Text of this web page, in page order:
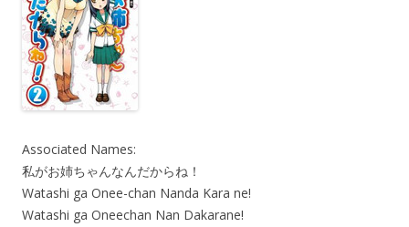
Associated Names:
私がお姉ちゃんなんだからね！
Watashi ga Onee-chan Nanda Kara ne!
Watashi ga Oneechan Nan Dakarane!